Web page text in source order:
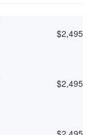
$2,495
$2,495